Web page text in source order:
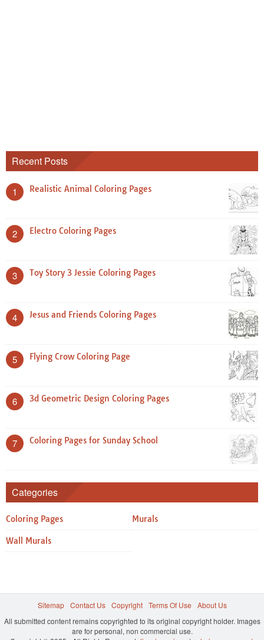
Recent Posts
1 Realistic Animal Coloring Pages
2 Electro Coloring Pages
3 Toy Story 3 Jessie Coloring Pages
4 Jesus and Friends Coloring Pages
5 Flying Crow Coloring Page
6 3d Geometric Design Coloring Pages
7 Coloring Pages for Sunday School
Categories
Coloring Pages Murals
Wall Murals
Sitemap Contact Us Copyright Terms Of Use
About Us
All submitted content remains copyrighted to its original copyright holder. Images
are for personal, non commercial use.